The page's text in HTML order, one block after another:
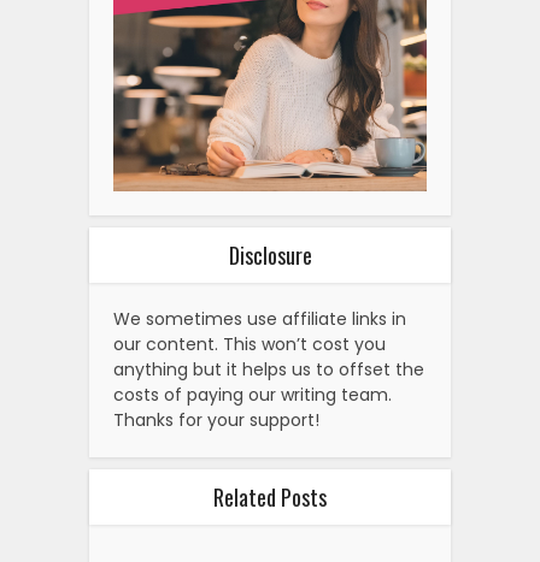
Disclosure
We sometimes use affiliate links in
our content. This won’t cost you
anything but it helps us to offset the
costs of paying our writing team.
Thanks for your support!
Related Posts